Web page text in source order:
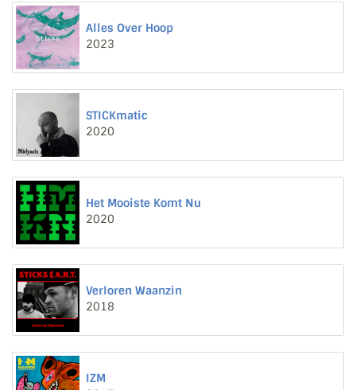
Alles Over Hoop
2023
STICKmatic
2020
Het Mooiste Komt Nu
2020
Verloren Waanzin
2018
IZM